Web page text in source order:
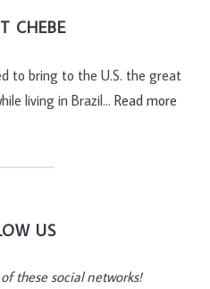
CHEBE
to bring to the U.S. the great
living in Brazil… Read more
US
these social networks!